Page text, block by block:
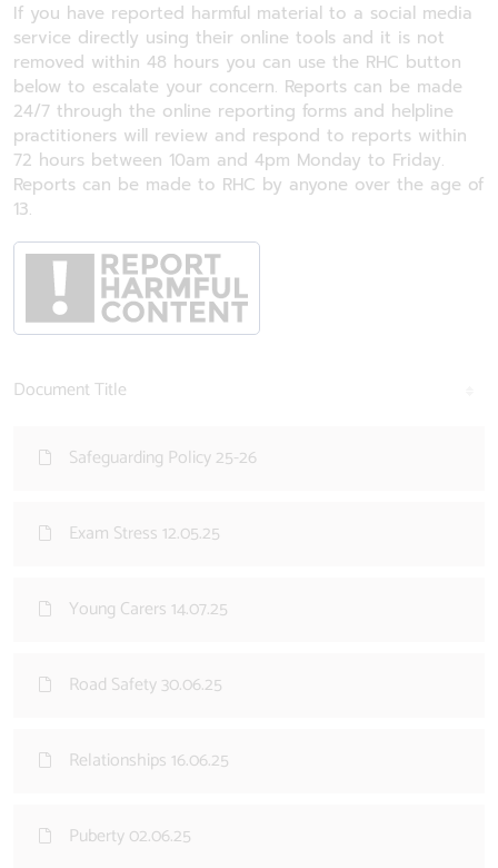
If you have reported harmful material to a social media
service directly using their online tools and it is not
removed within 48 hours you can use the RHC button
below to escalate your concern. Reports can be made
24/7 through the online reporting forms and helpline
practitioners will review and respond to reports within
72 hours between 10am and 4pm Monday to Friday.
Reports can be made to RHC by anyone over the age of
13.
Document Title
Safeguarding Policy 25-26
Exam Stress 12.05.25
Young Carers 14.07.25
Road Safety 30.06.25
Relationships 16.06.25
Puberty 02.06.25